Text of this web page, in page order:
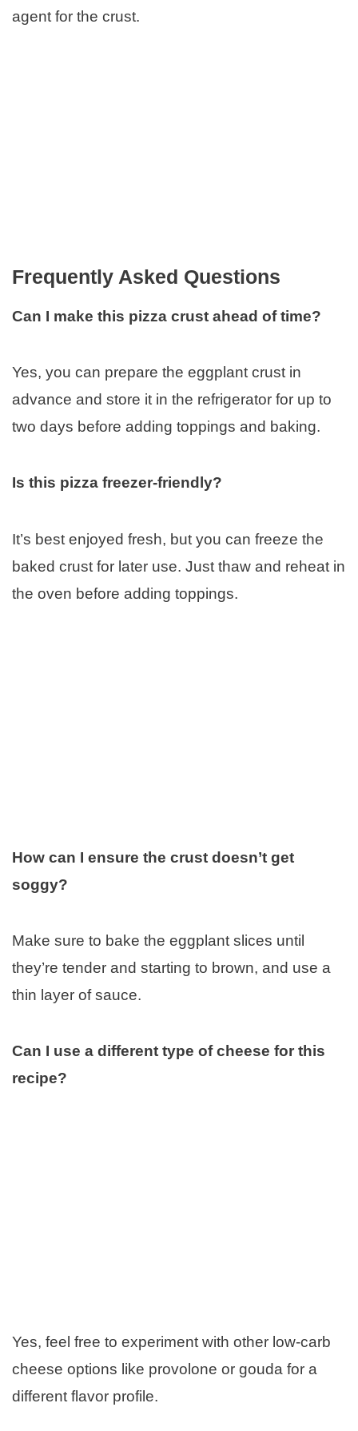
agent for the crust.
Frequently Asked Questions
Can I make this pizza crust ahead of time?
Yes, you can prepare the eggplant crust in
advance and store it in the refrigerator for up to
two days before adding toppings and baking.
Is this pizza freezer-friendly?
It’s best enjoyed fresh, but you can freeze the
baked crust for later use. Just thaw and reheat in
the oven before adding toppings.
How can I ensure the crust doesn’t get
soggy?
Make sure to bake the eggplant slices until
they’re tender and starting to brown, and use a
thin layer of sauce.
Can I use a different type of cheese for this
recipe?
Yes, feel free to experiment with other low-carb
cheese options like provolone or gouda for a
different flavor profile.